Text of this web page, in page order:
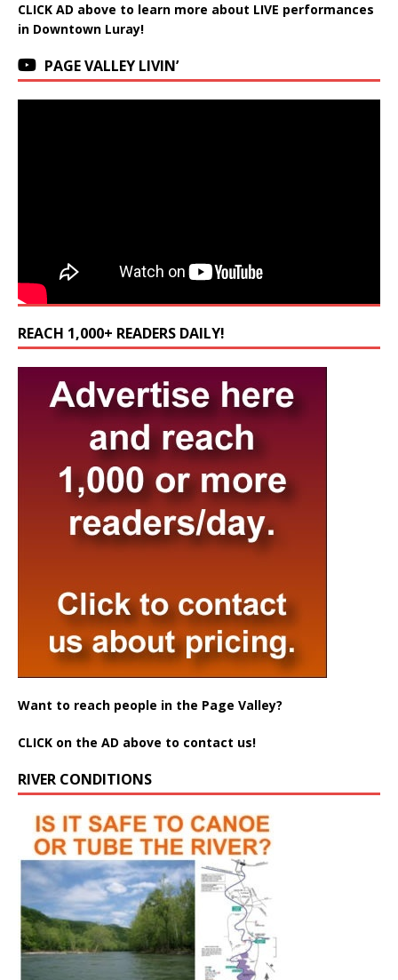
CLICK AD above to learn more about LIVE performances
in Downtown Luray!
PAGE VALLEY LIVIN’
REACH 1,000+ READERS DAILY!
Want to reach people in the Page Valley?
CLICK on the AD above to contact us!
RIVER CONDITIONS